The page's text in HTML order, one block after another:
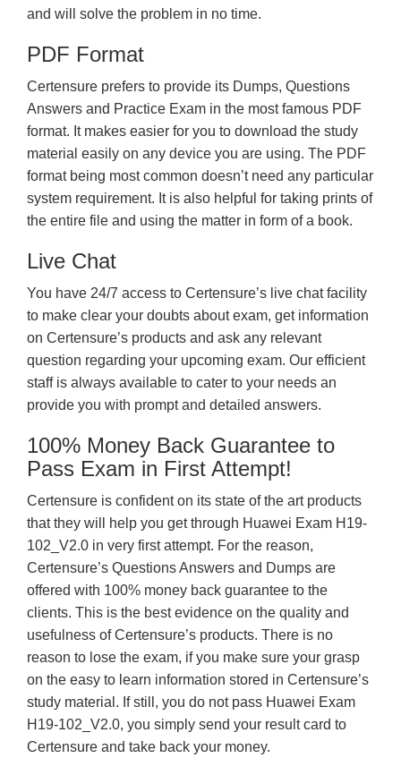
and will solve the problem in no time.
PDF Format
Certensure prefers to provide its Dumps, Questions
Answers and Practice Exam in the most famous PDF
format. It makes easier for you to download the study
material easily on any device you are using. The PDF
format being most common doesn’t need any particular
system requirement. It is also helpful for taking prints of
the entire file and using the matter in form of a book.
Live Chat
You have 24/7 access to Certensure’s live chat facility
to make clear your doubts about exam, get information
on Certensure’s products and ask any relevant
question regarding your upcoming exam. Our efficient
staff is always available to cater to your needs an
provide you with prompt and detailed answers.
100% Money Back Guarantee to
Pass Exam in First Attempt!
Certensure is confident on its state of the art products
that they will help you get through Huawei Exam H19-
102_V2.0 in very first attempt. For the reason,
Certensure’s Questions Answers and Dumps are
offered with 100% money back guarantee to the
clients. This is the best evidence on the quality and
usefulness of Certensure’s products. There is no
reason to lose the exam, if you make sure your grasp
on the easy to learn information stored in Certensure’s
study material. If still, you do not pass Huawei Exam
H19-102_V2.0, you simply send your result card to
Certensure and take back your money.